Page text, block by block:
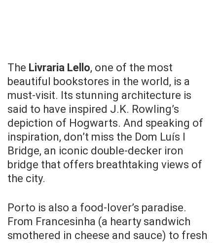
The Livraria Lello, one of the most
beautiful bookstores in the world, is a
must-visit. Its stunning architecture is
said to have inspired J.K. Rowling’s
depiction of Hogwarts. And speaking of
inspiration, don’t miss the Dom Luís I
Bridge, an iconic double-decker iron
bridge that offers breathtaking views of
the city.
Porto is also a food-lover’s paradise.
From Francesinha (a hearty sandwich
smothered in cheese and sauce) to fresh